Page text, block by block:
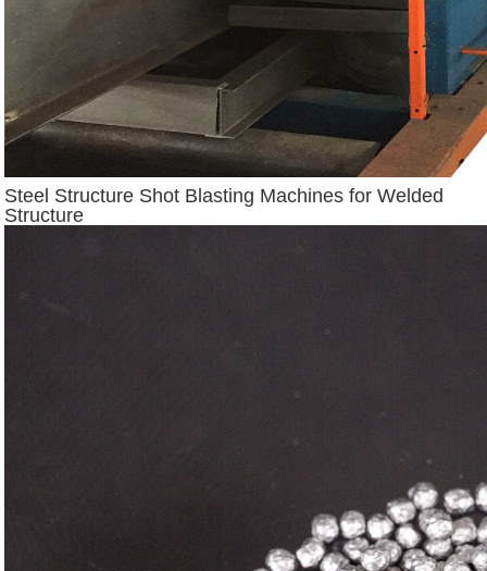
Steel Structure Shot Blasting Machines for Welded
Structure